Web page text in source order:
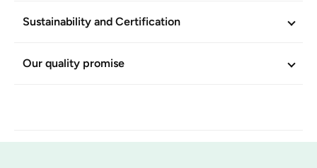
Sustainability and Certification
Our quality promise